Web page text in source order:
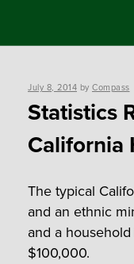
content
Posted
July 8, 2014 by Compass
Statistics
California
The typical
and an ethnic
and a
$100,000.